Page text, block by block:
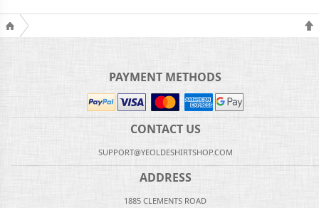
PAYMENT METHODS
CONTACT US
SUPPORT@YEOLDESHIRTSHOP.COM
ADDRESS
1885 CLEMENTS ROAD